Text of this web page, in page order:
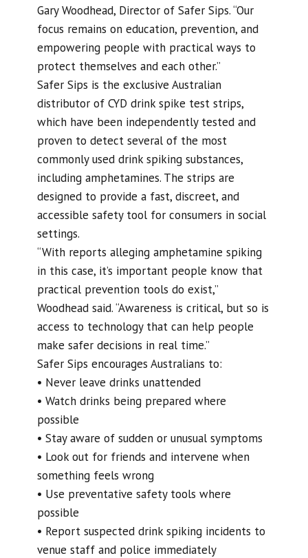
Gary Woodhead, Director of Safer Sips. “Our
focus remains on education, prevention, and
empowering people with practical ways to
protect themselves and each other.”
Safer Sips is the exclusive Australian
distributor of CYD drink spike test strips,
which have been independently tested and
proven to detect several of the most
commonly used drink spiking substances,
including amphetamines. The strips are
designed to provide a fast, discreet, and
accessible safety tool for consumers in social
settings.
“With reports alleging amphetamine spiking
in this case, it’s important people know that
practical prevention tools do exist,”
Woodhead said. “Awareness is critical, but so is
access to technology that can help people
make safer decisions in real time.”
Safer Sips encourages Australians to:
• Never leave drinks unattended
• Watch drinks being prepared where
possible
• Stay aware of sudden or unusual symptoms
• Look out for friends and intervene when
something feels wrong
• Use preventative safety tools where
possible
• Report suspected drink spiking incidents to
venue staff and police immediately